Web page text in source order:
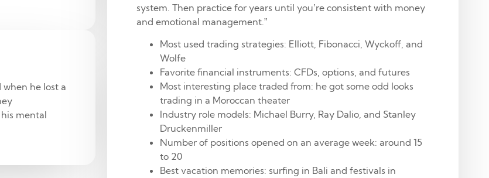
he lost a
mental
system. Then practice for years until you’re consistent with money
and emotional management.”
Most used trading strategies: Elliott, Fibonacci, Wyckoff, and
Wolfe
Favorite financial instruments: CFDs, options, and futures
Most interesting place traded from: he got some odd looks
trading in a Moroccan theater
Industry role models: Michael Burry, Ray Dalio, and Stanley
Druckenmiller
Number of positions opened on an average week: around 15
to 20
Best vacation memories: surfing in Bali and festivals in